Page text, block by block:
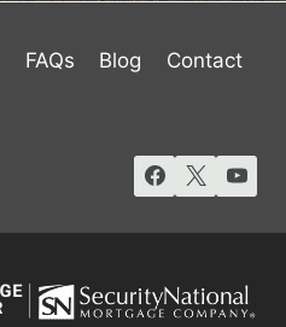
FAQs Blog Contact